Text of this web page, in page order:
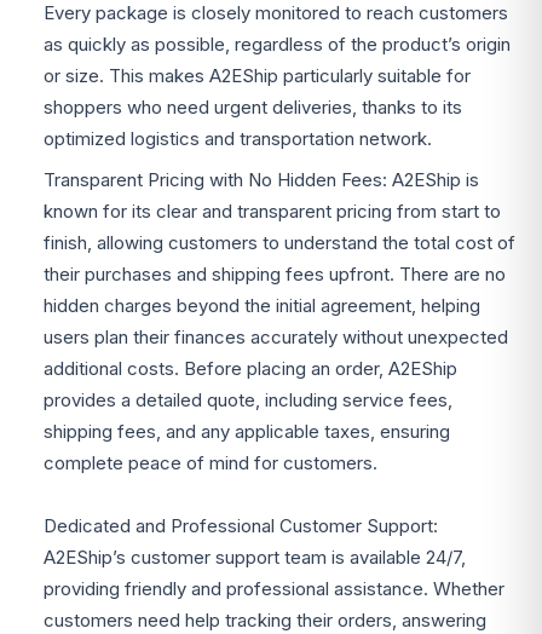
Every package is closely monitored to reach customers
as quickly as possible, regardless of the product’s origin
or size. This makes A2EShip particularly suitable for
shoppers who need urgent deliveries, thanks to its
optimized logistics and transportation network.
Transparent Pricing with No Hidden Fees: A2EShip is
known for its clear and transparent pricing from start to
finish, allowing customers to understand the total cost of
their purchases and shipping fees upfront. There are no
hidden charges beyond the initial agreement, helping
users plan their finances accurately without unexpected
additional costs. Before placing an order, A2EShip
provides a detailed quote, including service fees,
shipping fees, and any applicable taxes, ensuring
complete peace of mind for customers.
Dedicated and Professional Customer Support:
A2EShip’s customer support team is available 24/7,
providing friendly and professional assistance. Whether
customers need help tracking their orders, answering